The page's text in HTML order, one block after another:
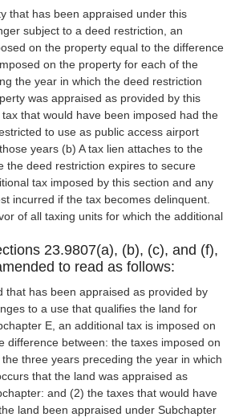
that has been appraised under this
subject to a deed restriction, an
on the property equal to the difference
on the property for each of the
the year in which the deed restriction
was appraised as provided by this
that would have been imposed had the
to use as public access airport
years (b) A tax lien attaches to the
the deed restriction expires to secure
tax imposed by this section and any
incurred if the tax becomes delinquent.
of all taxing units for which the additional
23.9807(a), (b), (c), and (f),
to read as follows:
that has been appraised as provided by
to a use that qualifies the land for
E, an additional tax is imposed on
difference between: the taxes imposed on
three years preceding the year in which
that the land was appraised as
and (2) the taxes that would have
land been appraised under Subchapter